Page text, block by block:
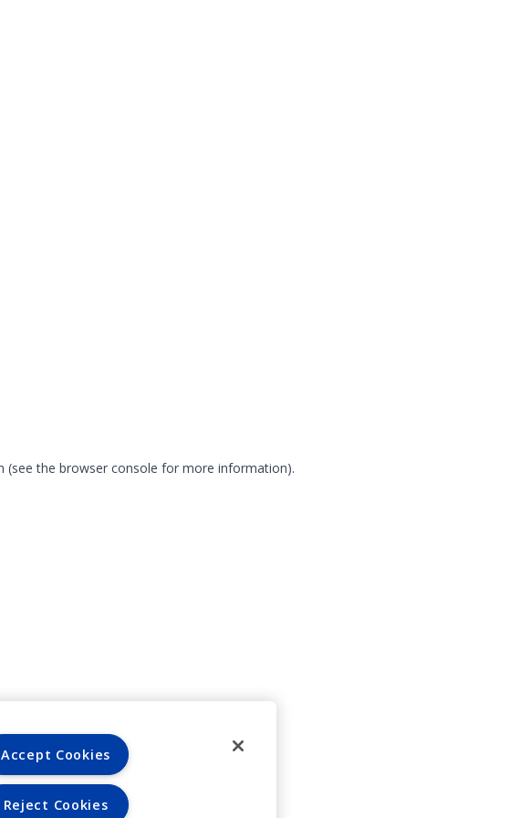
(see the browser console for more information).
Accept Cookies
Reject Cookies